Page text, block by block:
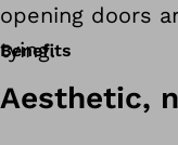
opening doors
tying.
Benefits
Aesthetic,